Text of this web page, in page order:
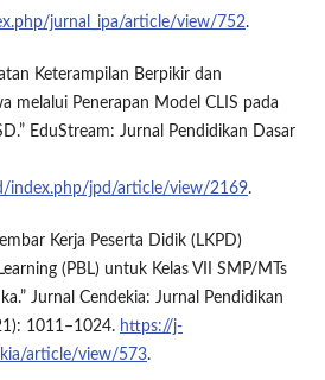
jurnal_ipa/article/view/752.
Keterampilan Berpikir dan
melalui Penerapan Model CLIS pada
EduStream: Jurnal Pendidikan Dasar
index.php/jpd/article/view/2169.
Kerja Peserta Didik (LKPD)
(PBL) untuk Kelas VII SMP/MTs
Jurnal Cendekia: Jurnal Pendidikan
1011–1024. https://j-
article/view/573.